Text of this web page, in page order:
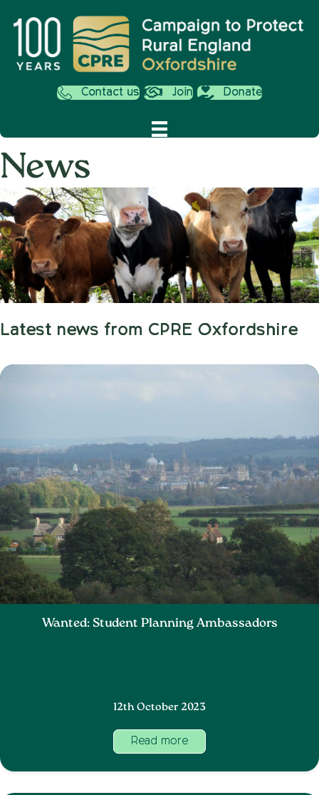
Contact us Join Donate
News
Latest news from CPRE Oxfordshire
Wanted: Student Planning Ambassadors
12th October 2023
Read more